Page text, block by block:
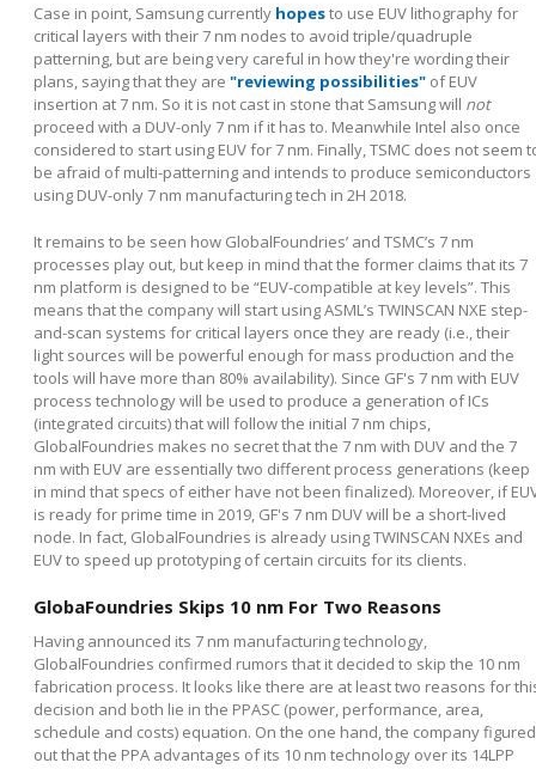
Case in point, Samsung currently hopesto use EUV lithography for
critical layers with their 7 nm nodes to avoid triple/quadruple
patterning, but are being very careful in how they're wording their
plans, saying that they are "reviewing possibilities" of EUV
insertion at 7 nm. So it is not cast in stone that Samsung will not
proceed with a DUV-only 7 nm if it has to. Meanwhile Intel also once
considered to start using EUV for 7 nm. Finally, TSMC does not seem
be afraid of multi-patterning and intends to produce semiconductors
using DUV-only 7 nm manufacturing tech in 2H 2018.
It remains to be seen how GlobalFoundries’ and TSMC’s 7 nm
processes play out, but keep in mind that the former claims that its 7
nm platform is designed to be “EUV-compatible at key levels”. This
means that the company will start using ASML’s TWINSCAN NXE step-
and-scan systems for critical layers once they are ready (i.e., their
light sources will be powerful enough for mass production and the
tools will have more than 80% availability). Since GF's 7 nm with EUV
process technology will be used to produce a generation of ICs
(integrated circuits) that will follow the initial 7 nm chips,
GlobalFoundries makes no secret that the 7 nm with DUV and the 7
nm with EUV are essentially two different process generations (keep
in mind that specs of either have not been finalized). Moreover, if
is ready for prime time in 2019, GF's 7 nm DUV will be a short-lived
node. In fact, GlobalFoundries is already using TWINSCAN NXEs and
EUV to speed up prototyping of certain circuits for its clients.
GlobaFoundries Skips 10 nm For Two Reasons
Having announced its 7 nm manufacturing technology,
GlobalFoundries confirmed rumors that it decided to skip the 10 nm
fabrication process. It looks like there are at least two reasons for
decision and both lie in the PPASC (power, performance, area,
schedule and costs) equation. On the one hand, the company figured
out that the PPA advantages of its 10 nm technology over its 14LPP